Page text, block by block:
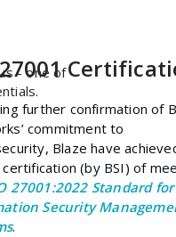
further confirmation of
commitment to
Blaze have
(by BSI) of
27001:2022 Standard for
Security
.